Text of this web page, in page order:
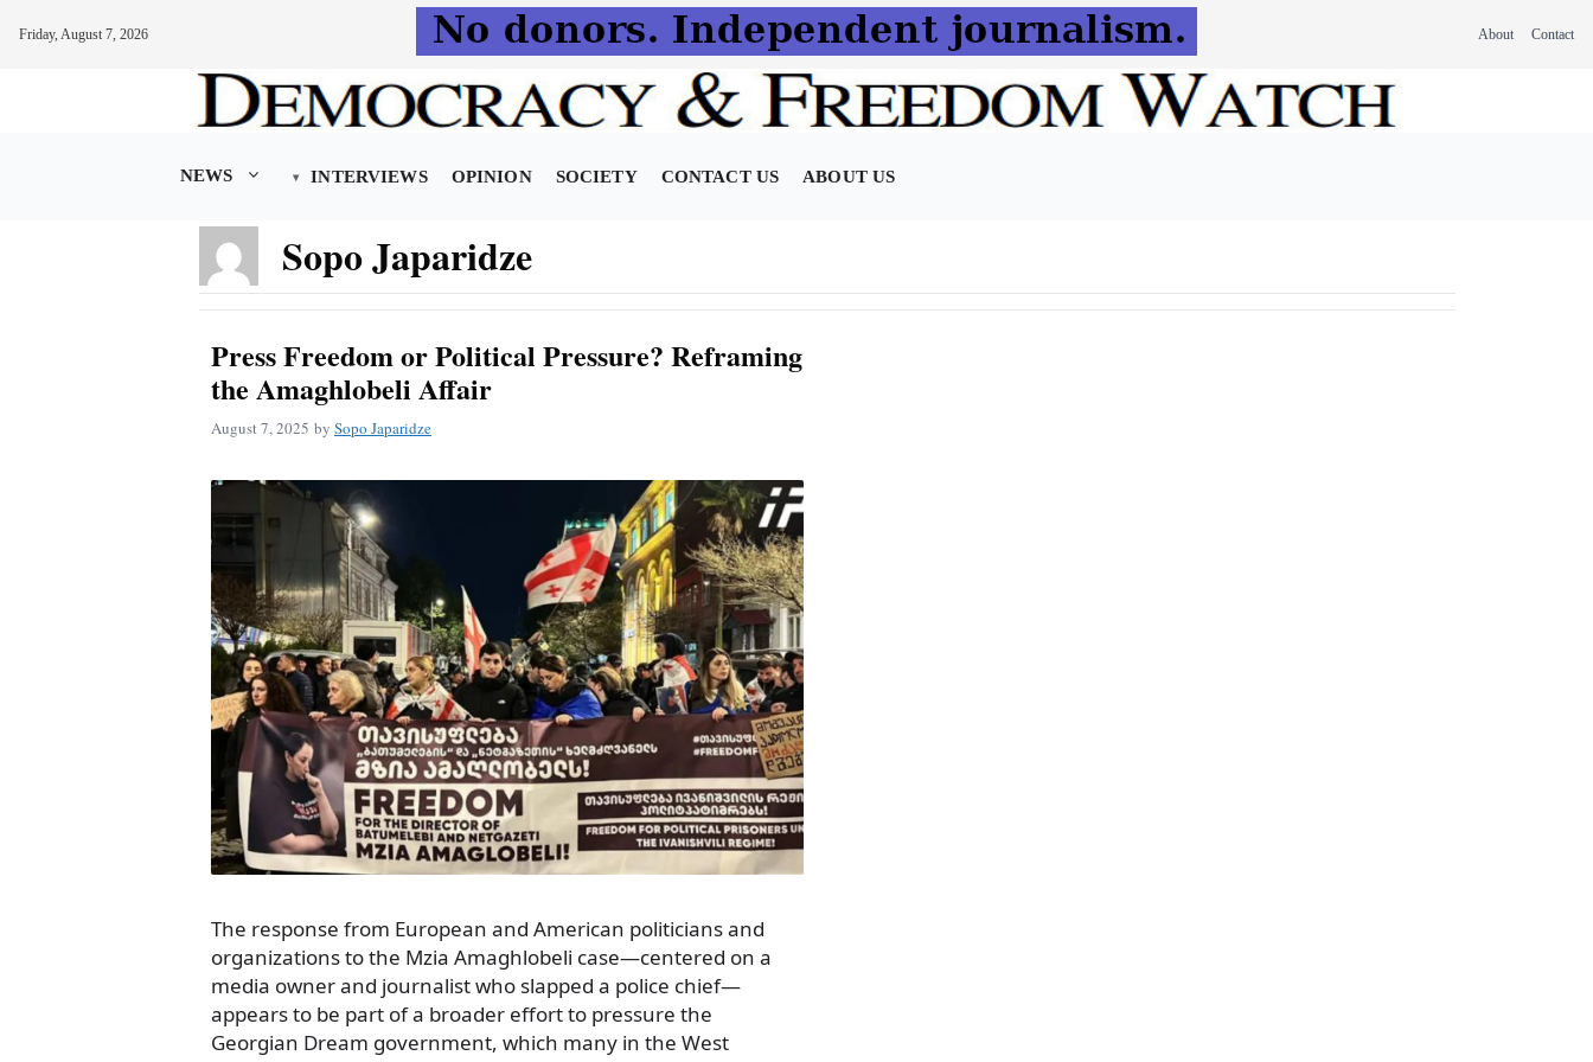
Friday, August 7, 2026 About Contact
NEWS INTERVIEWS OPINION SOCIETY CONTACT US ABOUT US
Sopo Japaridze
Press Freedom or Political Pressure? Reframing
the Amaghlobeli Affair
August 7, 2025 by Sopo Japaridze
The response from European and American politicians and
organizations to the Mzia Amaghlobeli case—centered on a
media owner and journalist who slapped a police chief—
appears to be part of a broader effort to pressure the
Georgian Dream government, which many in the West